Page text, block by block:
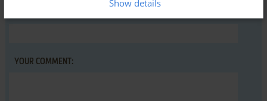
YOUR COMMENT:
Show details